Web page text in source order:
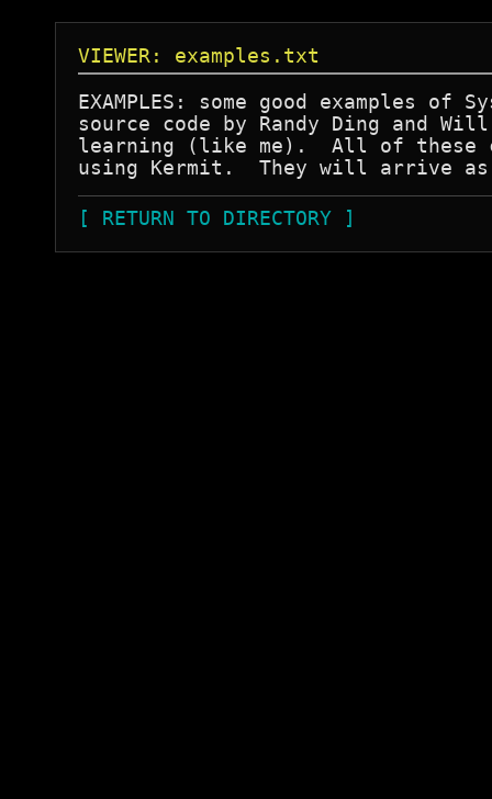
VIEWER: examples.txt
EXAMPLES: some good examples of
source code by Randy Ding and
learning (like me).  All of these
[ RETURN TO DIRECTORY ]